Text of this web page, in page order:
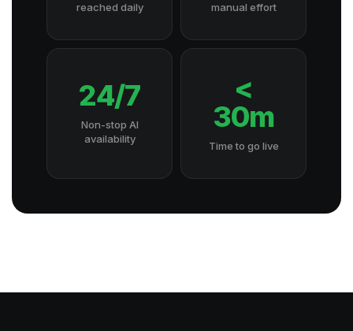
reached daily
manual effort
24/7
Non-stop AI
availability
<
30m
Time to go live